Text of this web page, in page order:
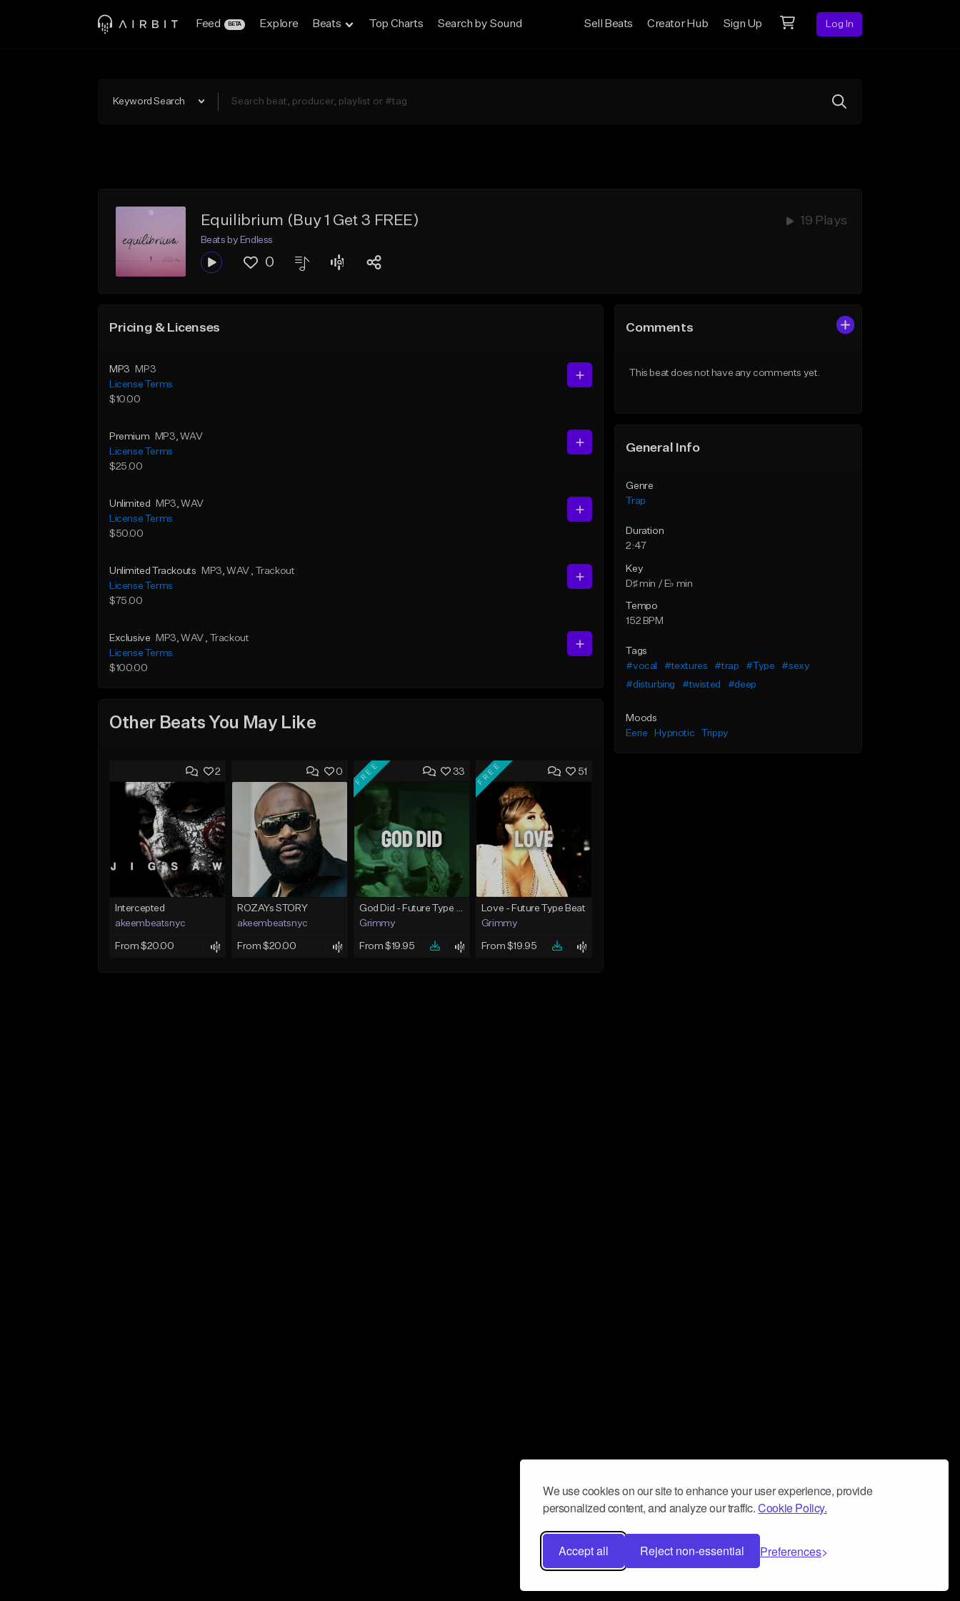
We use cookies on our site to enhance your user experience, provide
personalized content, and analyze our traffic.Cookie Policy.
Accept all Reject non-essential Preferences
Feed BETA Explore Beats Top Charts Search by Sound Sell Beats Creator Hub Sign Up Log In
Keyword Search
Equilibrium (Buy 1 Get 3 FREE) 19 Plays
Beats by Endless
0
Pricing & Licenses
MP3
MP3
License Terms
$10.00
Premium MP3, WAV
License Terms
$25.00
Unlimited MP3, WAV
License Terms
$50.00
Unlimited Trackouts MP3, WAV , Trackout
License Terms
$75.00
Exclusive MP3, WAV , Trackout
License Terms
$100.00
Other Beats You May Like
2
Intercepted
akeembeatsnyc
From $20.00
0
ROZAYs STORY
akeembeatsnyc
From $20.00
33
FREE
God Did - Future Type Beat
Grimmy
From $19.95
51
FREE
Love - Future Type Beat
Grimmy
From $19.95
Comments
This beat does not have any comments yet.
General Info
Genre
Trap
Duration
2:47
Key
D♯ min / E♭ min
Tempo
152 BPM
Tags
#vocal
#textures #trap #Type
#sexy
#disturbing
#twisted #deep
Moods
Eerie
Hypnotic Trippy